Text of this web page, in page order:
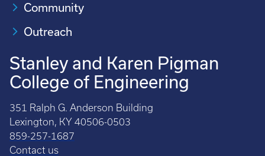
Community
Outreach
Stanley and Karen Pigman
College of Engineering
351 Ralph G. Anderson Building
Lexington, KY 40506-0503
859-257-1687
Contact us